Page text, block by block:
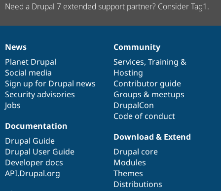
Need a Drupal 7 extended support partner? Consider Tag1.
News
items
News
Planet Drupal
Social media
Sign up for Drupal news
Security advisories
Jobs
Our
community
Community
Services, Training &
Hosting
Contributor guide
Groups & meetups
DrupalCon
Code of conduct
Documentation
Documentation
Drupal Guide
Drupal User Guide
Developer docs
API.Drupal.org
Drupal
code
base
Download & Extend
Drupal core
Modules
Themes
Distributions
Governance
of
community